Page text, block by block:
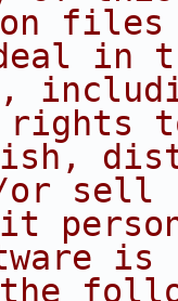
in
sell
is